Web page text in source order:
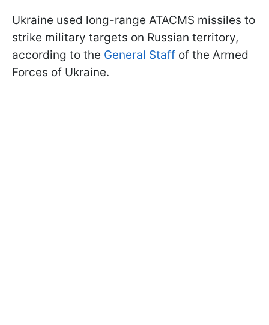
Ukraine used long-range ATACMS missiles to
strike military targets on Russian territory,
according to the General Staff of the Armed
Forces of Ukraine.